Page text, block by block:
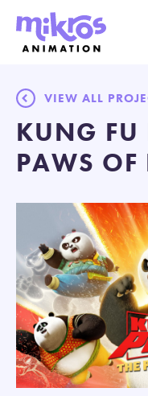
VIEW ALL
KUNG FU
PAWS OF